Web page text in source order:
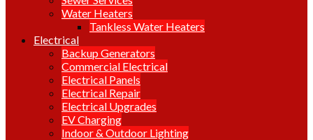
Water Heaters
Tankless Water Heaters
Electrical
Backup Generators
Commercial Electrical
Electrical Panels
Electrical Repair
Electrical Upgrades
EV Charging
Indoor & Outdoor Lighting